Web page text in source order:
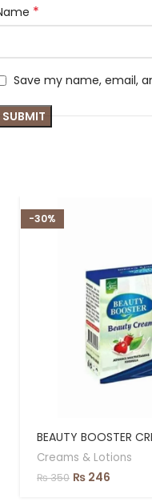
*
Save my name, email,
-30%
BEAUTY BOOSTER
Creams & Lotions
₨350 ₨ 246